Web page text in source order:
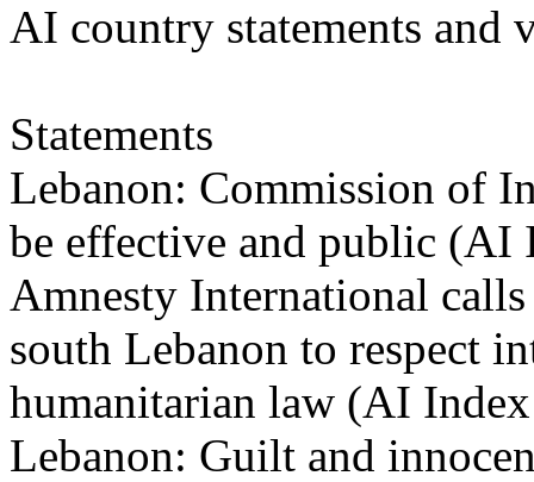
AI country statements and
Statements
Lebanon: Commission of
be effective and public
Amnesty International
south Lebanon to respect
humanitarian law (AI
Lebanon: Guilt and